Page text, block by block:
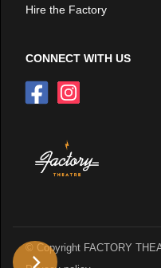
Hire the Factory
CONNECT WITH US
© Copyright FACTORY